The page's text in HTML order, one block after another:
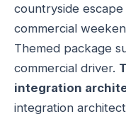
countryside
commercial
Themed package
commercial driver.
integration
integration